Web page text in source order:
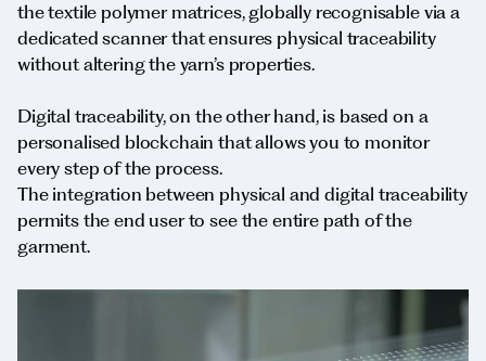
the textile polymer matrices, globally recognisable via a
dedicated scanner that ensures physical traceability
without altering the yarn’s properties.
Digital traceability, on the other hand, is based on a
personalised blockchain that allows you to monitor
every step of the process.
The integration between physical and digital traceability
permits the end user to see the entire path of the
garment.